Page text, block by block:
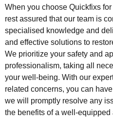
When you choose Quickfixs
rest assured that our team is
specialised knowledge and
and effective solutions to
We prioritize your safety and
professionalism, taking all
your well-being. With our
related concerns, you can
we will promptly resolve any
the benefits of a well-